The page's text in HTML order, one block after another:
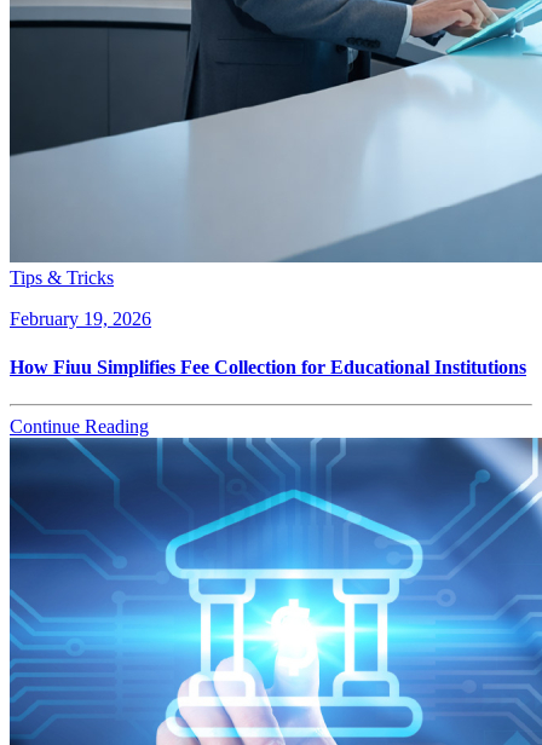
Tips & Tricks
February 19, 2026
How Fiuu Simplifies Fee Collection for Educational Institutions
Continue Reading